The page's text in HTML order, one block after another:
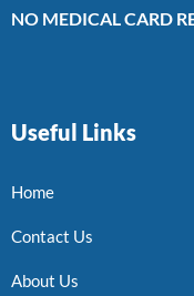
NO MEDICAL CARD
Useful Links
Home
Contact Us
About Us